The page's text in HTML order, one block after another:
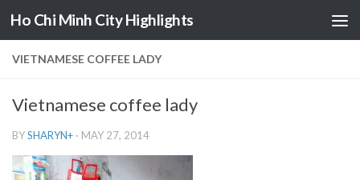
Skip to content
Ho Chi Minh City Highlights
VIETNAMESE COFFEE LADY
Vietnamese coffee lady
BYSHARYN+ · MAY 27, 2014